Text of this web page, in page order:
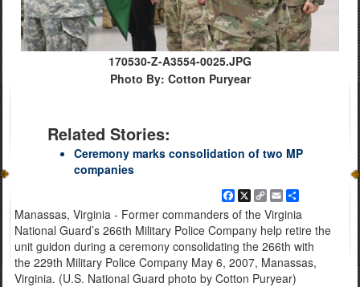
170530-Z-A3554-0025.JPG
Photo By: Cotton Puryear
Related Stories:
Ceremony marks consolidation of two MP
companies
Facebook
X
Copy
Link
Email
Manassas, Virginia - Former commanders of the Virginia
National Guard’s 266th Military Police Company help retire the
unit guidon during a ceremony consolidating the 266th with
the 229th Military Police Company May 6, 2007, Manassas,
Virginia. (U.S. National Guard photo by Cotton Puryear)